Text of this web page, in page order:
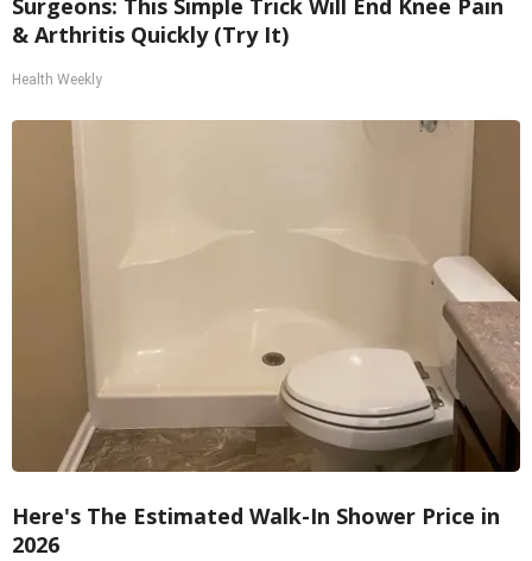
Surgeons: This Simple Trick Will End Knee Pain
& Arthritis Quickly (Try It)
Health Weekly
Here's The Estimated Walk-In Shower Price in
2026